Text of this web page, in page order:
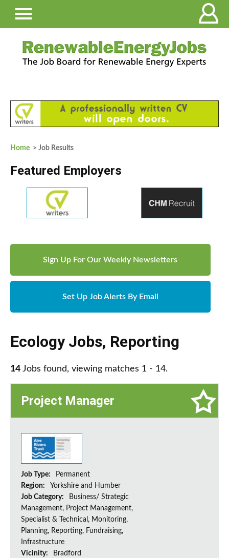
Home > Job Results
Featured Employers
Sign Up For Our Weekly Newsletters
Set Up Job Alerts By Email
Ecology Jobs, Reporting
14 Jobs found, viewing matches 1 - 14.
Project Manager
Job Type:
Permanent
Region:
Yorkshire and Humber
Job Category:
Business/ Strategic
Management, Project Management,
Specialist & Technical, Monitoring,
Planning, Reporting, Fundraising,
Infrastructure
Vicinity:
Bradford